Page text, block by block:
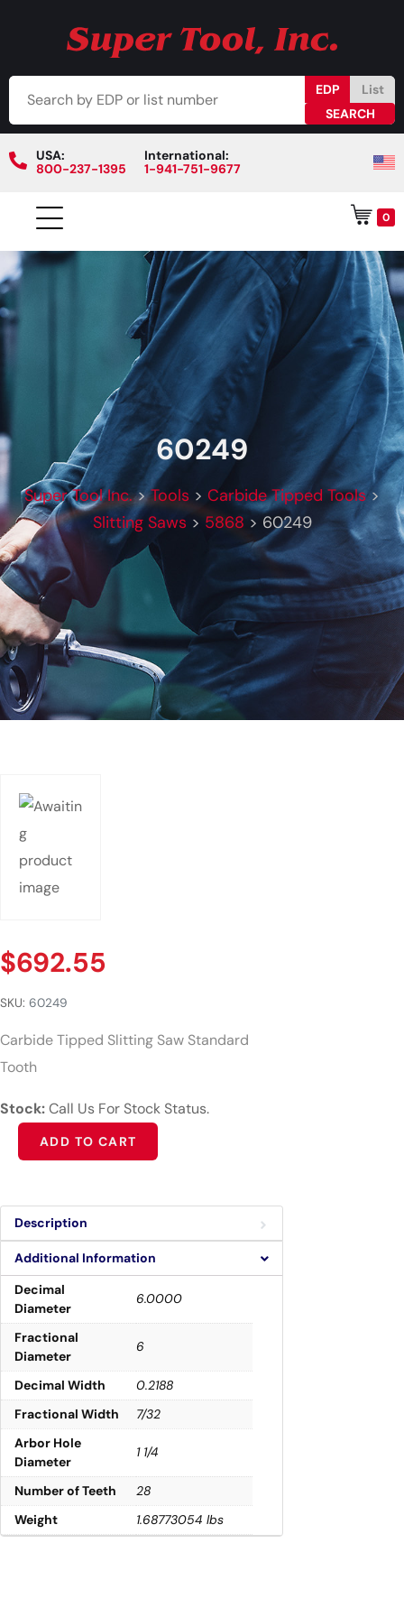
EDP List
USA:
800-237-1395
International:
1-941-751-9677
0
60249
Super Tool Inc.>Tools > Carbide Tipped Tools>
Slitting Saws > 5868 > 60249
$692.55
SKU: 60249
Carbide Tipped Slitting Saw Standard
Tooth
Stock:Call Us For Stock Status.
ADD TO CART
Alternative:
Description
Additional Information
Decimal
Diameter
6.0000
Fractional
Diameter
6
Decimal Width
0.2188
Fractional Width
7/32
Arbor Hole
Diameter
1 1/4
Number of Teeth
28
Weight
1.68773054 lbs